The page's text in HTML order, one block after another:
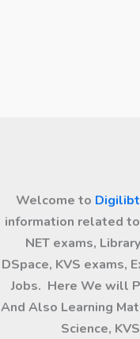
Welcome to
information related to
NET exams,
DSpace, KVS exams,
Jobs. Here We will
And Also Learning
Science,